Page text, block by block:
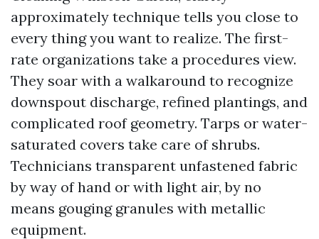
approximately technique tells you close to
every thing you want to realize. The first-
rate organizations take a procedures view.
They soar with a walkaround to recognize
downspout discharge, refined plantings, and
complicated roof geometry. Tarps or water-
saturated covers take care of shrubs.
Technicians transparent unfastened fabric
by way of hand or with light air, by no
means gouging granules with metallic
equipment.